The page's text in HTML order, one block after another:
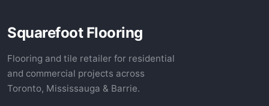
Squarefoot Flooring
Flooring and tile retailer for residential
and commercial projects across
Toronto, Mississauga & Barrie.